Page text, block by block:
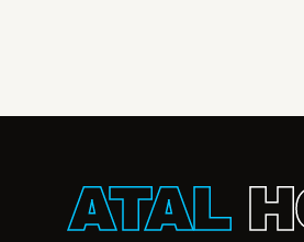
ATAL